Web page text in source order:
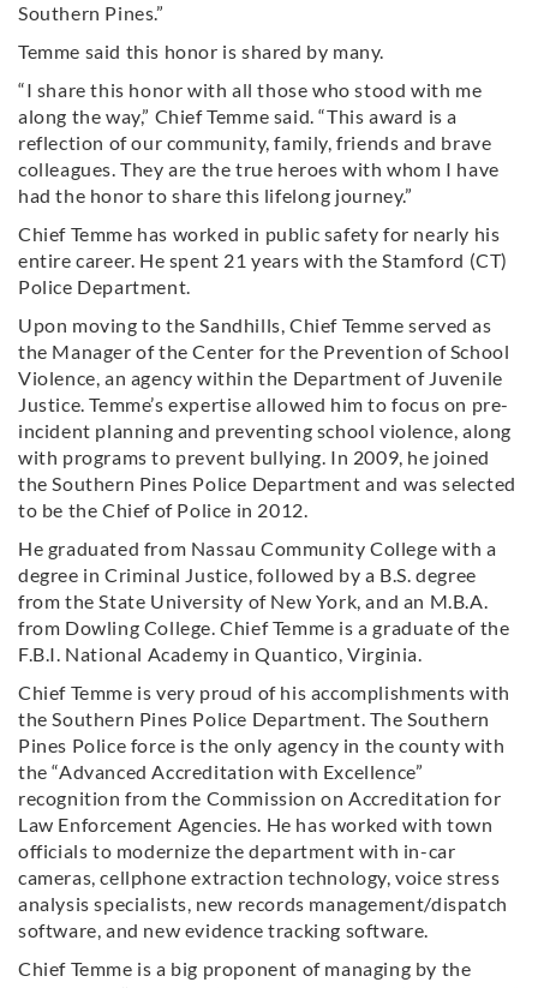
Southern Pines.”
Temme said this honor is shared by many.
“I share this honor with all those who stood with me
along the way,” Chief Temme said. “This award is a
reflection of our community, family, friends and brave
colleagues. They are the true heroes with whom I have
had the honor to share this lifelong journey.”
Chief Temme has worked in public safety for nearly his
entire career. He spent 21 years with the Stamford (CT)
Police Department.
Upon moving to the Sandhills, Chief Temme served as
the Manager of the Center for the Prevention of School
Violence, an agency within the Department of Juvenile
Justice. Temme’s expertise allowed him to focus on pre-
incident planning and preventing school violence, along
with programs to prevent bullying. In 2009, he joined
the Southern Pines Police Department and was selected
to be the Chief of Police in 2012.
He graduated from Nassau Community College with a
degree in Criminal Justice, followed by a B.S. degree
from the State University of New York, and an M.B.A.
from Dowling College. Chief Temme is a graduate of the
F.B.I. National Academy in Quantico, Virginia.
Chief Temme is very proud of his accomplishments with
the Southern Pines Police Department. The Southern
Pines Police force is the only agency in the county with
the “Advanced Accreditation with Excellence”
recognition from the Commission on Accreditation for
Law Enforcement Agencies. He has worked with town
officials to modernize the department with in-car
cameras, cellphone extraction technology, voice stress
analysis specialists, new records management/dispatch
software, and new evidence tracking software.
Chief Temme is a big proponent of managing by the